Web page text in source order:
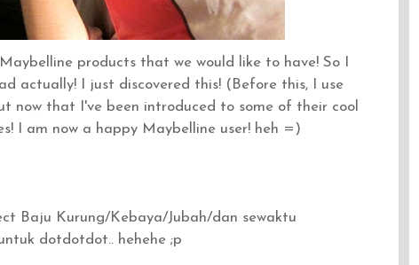
products that we would like to have! So I
actually! I just discovered this! (Before this, I use
now that I've been introduced to some of their cool
I am now a happy Maybelline user! heh =)
Baju Kurung/Kebaya/Jubah/dan sewaktu
dotdotdot.. hehehe ;p